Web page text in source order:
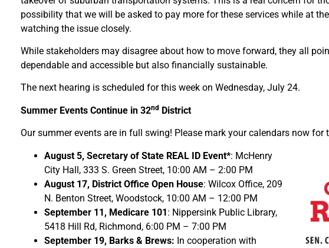
possibility that we will be asked to pay more for these services while at
watching the issue closely.
While stakeholders may disagree about how to move forward, they all
dependable and accessible but also financially sustainable.
The next hearing is scheduled for this week on Wednesday, July 24.
Summer Events Continue in 32nd District
Our summer events are in full swing! Please mark your calendars now for
August 5, Secretary of State REAL ID Event*: McHenry
City Hall, 333 S. Green Street, 10:00 AM – 2:00 PM
August 17, District Office Open House: Wilcox Office, 209
N. Benton Street, Woodstock, 10:00 AM – 12:00 PM
September 11, Medicare 101: Nippersink Public Library,
5418 Hill Rd, Richmond, 6:00 PM – 7:00 PM
September 19, Barks & Brews: In cooperation with